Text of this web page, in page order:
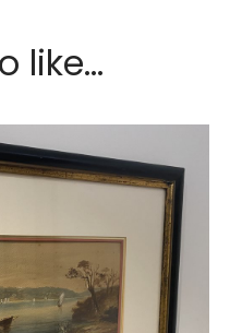
like...